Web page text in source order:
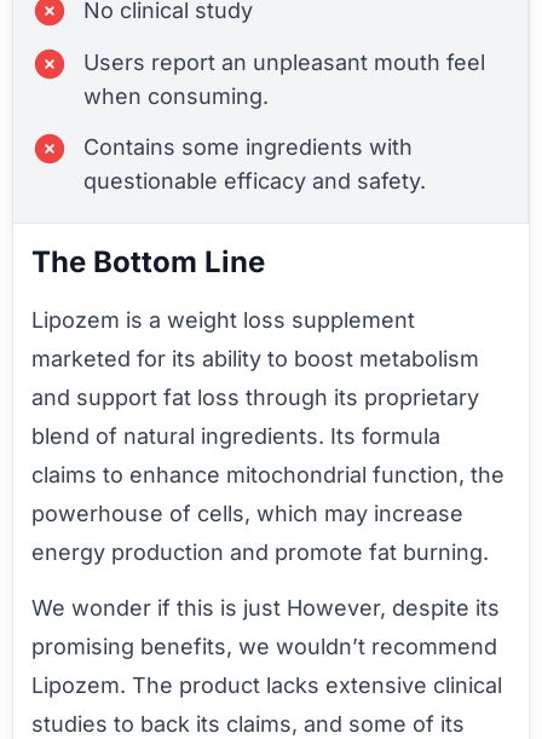
No clinical study
Users report an unpleasant mouth feel
when consuming.
Contains some ingredients with
questionable efficacy and safety.
The Bottom Line
Lipozem is a weight loss supplement
marketed for its ability to boost metabolism
and support fat loss through its proprietary
blend of natural ingredients. Its formula
claims to enhance mitochondrial function, the
powerhouse of cells, which may increase
energy production and promote fat burning.
We wonder if this is just However, despite its
promising benefits, we wouldn’t recommend
Lipozem. The product lacks extensive clinical
studies to back its claims, and some of its